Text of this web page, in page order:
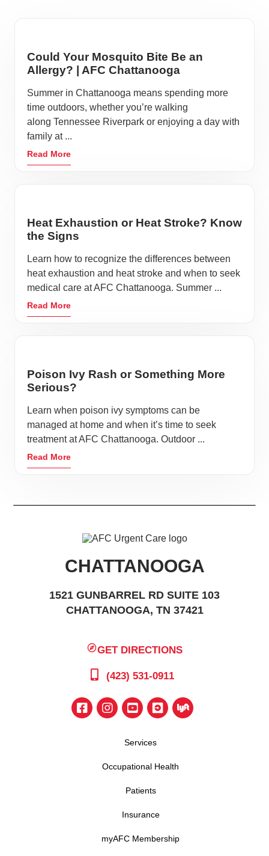
Could Your Mosquito Bite Be an
Allergy? | AFC Chattanooga
Summer in Chattanooga means spending more
time outdoors, whether you’re walking
along Tennessee Riverpark or enjoying a day with
family at ...
Read More
Heat Exhaustion or Heat Stroke? Know
the Signs
Learn how to recognize the differences between
heat exhaustion and heat stroke and when to seek
medical care at AFC Chattanooga. Summer ...
Read More
Poison Ivy Rash or Something More
Serious?
Learn when poison ivy symptoms can be
managed at home and when it’s time to seek
treatment at AFC Chattanooga. Outdoor ...
Read More
CHATTANOOGA
1521 GUNBARREL RD SUITE 103
CHATTANOOGA, TN 37421
GET DIRECTIONS
(423) 531-0911
Services
Occupational Health
Patients
Insurance
myAFC Membership